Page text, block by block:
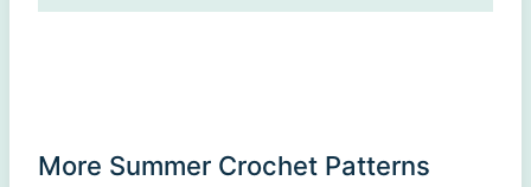
More Summer Crochet Patterns